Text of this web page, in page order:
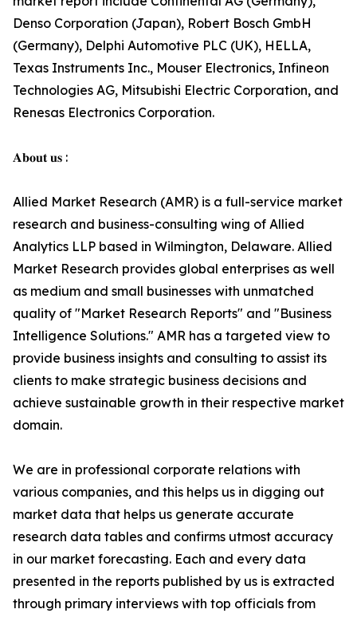
Denso Corporation (Japan), Robert Bosch GmbH
(Germany), Delphi Automotive PLC (UK), HELLA,
Texas Instruments Inc., Mouser Electronics, Infineon
Technologies AG, Mitsubishi Electric Corporation, and
Renesas Electronics Corporation.
𝐀𝐛𝐨𝐮𝐭 𝐮𝐬 :
Allied Market Research (AMR) is a full-service market
research and business-consulting wing of Allied
Analytics LLP based in Wilmington, Delaware. Allied
Market Research provides global enterprises as well
as medium and small businesses with unmatched
quality of "Market Research Reports" and "Business
Intelligence Solutions." AMR has a targeted view to
provide business insights and consulting to assist its
clients to make strategic business decisions and
achieve sustainable growth in their respective market
domain.
We are in professional corporate relations with
various companies, and this helps us in digging out
market data that helps us generate accurate
research data tables and confirms utmost accuracy
in our market forecasting. Each and every data
presented in the reports published by us is extracted
through primary interviews with top officials from